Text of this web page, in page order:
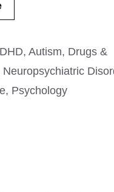
, Autism, Drugs &
Neuropsychiatric
, Psychology